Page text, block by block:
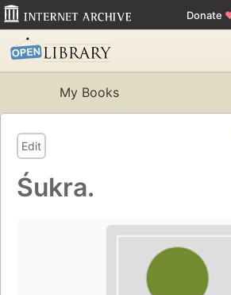
Donate
My Books
Edit
Śukra.